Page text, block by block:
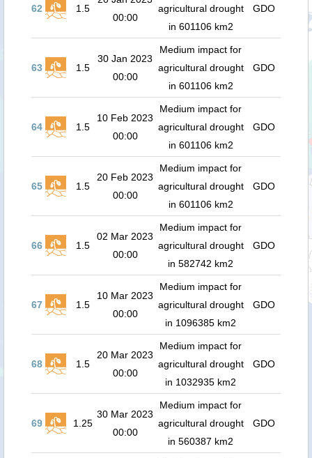
62 1.5
00:00
agricultural drought
in 601106 km2
GDO
63 1.5
30 Jan 2023
00:00
Medium impact for
agricultural drought
in 601106 km2
GDO
64 1.5
10 Feb 2023
00:00
Medium impact for
agricultural drought
in 601106 km2
GDO
65 1.5
20 Feb 2023
00:00
Medium impact for
agricultural drought
in 601106 km2
GDO
66 1.5
02 Mar 2023
00:00
Medium impact for
agricultural drought
in 582742 km2
GDO
67 1.5
10 Mar 2023
00:00
Medium impact for
agricultural drought
in 1096385 km2
GDO
68 1.5
20 Mar 2023
00:00
Medium impact for
agricultural drought
in 1032935 km2
GDO
69 1.25
30 Mar 2023
00:00
Medium impact for
agricultural drought
in 560387 km2
GDO